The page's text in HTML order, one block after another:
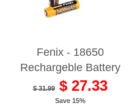
Fenix - 18650
Rechargeble Battery
$ 31.99 $ 27.33
Save 15%